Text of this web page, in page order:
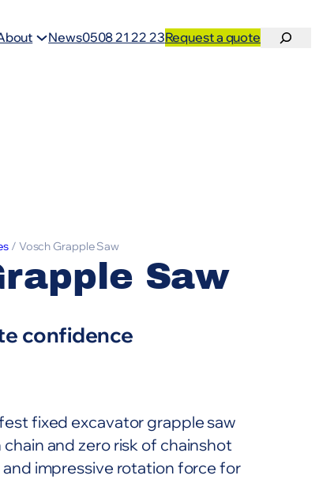
News0508 21 22 23Request a quote Search
/ Vosch Grapple Saw
Saw
confidence
fixed excavator grapple saw
and zero risk of chainshot
impressive rotation force for